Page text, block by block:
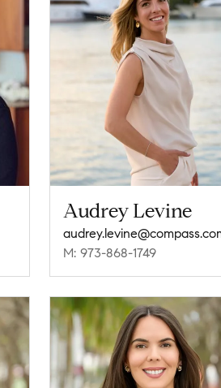
Audrey Levine
M: 973-868-1749